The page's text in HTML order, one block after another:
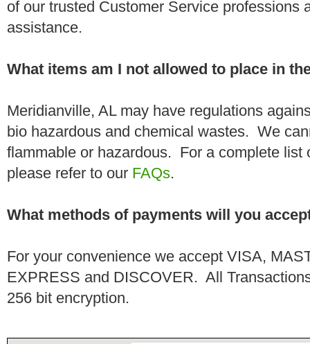
of our trusted Customer Service professions
assistance.
What items am I not allowed to place in
Meridianville, AL may have regulations
bio hazardous and chemical wastes. We
flammable or hazardous. For a complete list
please refer to our FAQs.
What methods of payments will you
For your convenience we accept VISA,
EXPRESS and DISCOVER. All
256 bit encryption.